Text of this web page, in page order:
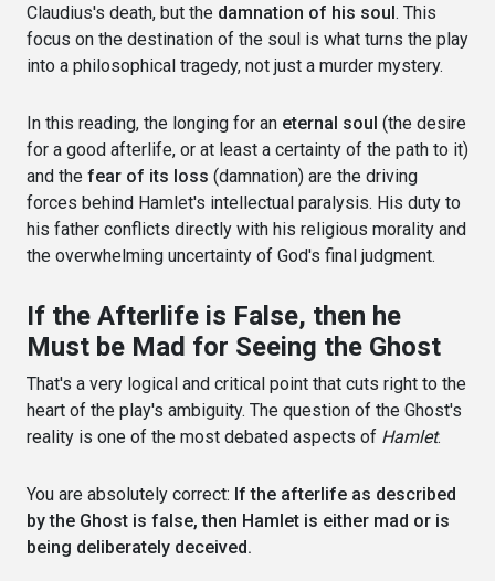
Claudius's death, but the damnation of his soul. This
focus on the destination of the soul is what turns the play
into a philosophical tragedy, not just a murder mystery.
In this reading, the longing for an eternal soul (the desire
for a good afterlife, or at least a certainty of the path to it)
and the fear of its loss (damnation) are the driving
forces behind Hamlet's intellectual paralysis. His duty to
his father conflicts directly with his religious morality and
the overwhelming uncertainty of God's final judgment.
If the Afterlife is False, then he
Must be Mad for Seeing the Ghost
That's a very logical and critical point that cuts right to the
heart of the play's ambiguity. The question of the Ghost's
reality is one of the most debated aspects of Hamlet.
You are absolutely correct: If the afterlife as described
by the Ghost is false, then Hamlet is either mad or is
being deliberately deceived.